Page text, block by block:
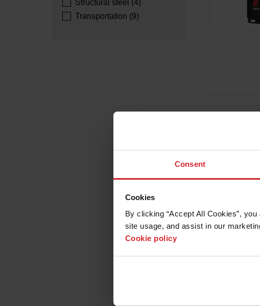
Consent
Cookies
By clicking “Accept All Cookies”,
site usage, and assist in our
Cookie policy
Structural steel (4)
Transportation (9)